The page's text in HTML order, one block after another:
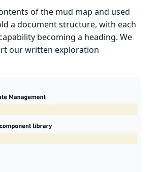
of the mud map and used
a document structure, with each
becoming a heading. We
our written exploration